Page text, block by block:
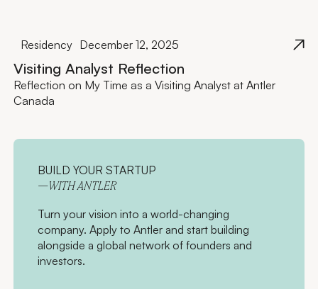
Residency December 12, 2025
Visiting Analyst Reflection
Reflection on My Time as a Visiting Analyst at Antler
Canada
BUILD YOUR STARTUP
—WITH ANTLER
Turn your vision into a world-changing
company. Apply to Antler and start building
alongside a global network of founders and
investors.